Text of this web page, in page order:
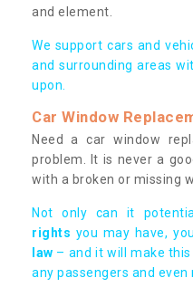
and element.
We support cars and
and surrounding areas
upon.
Car Window
Need a car window
problem. It is never a
with a broken or missing
Not only can it
rights you may have,
law – and it will make
any passengers and even